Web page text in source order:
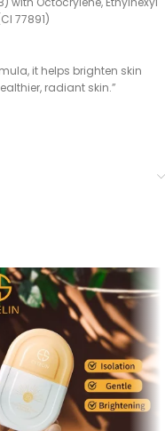
77891)
it helps brighten skin
radiant skin.”